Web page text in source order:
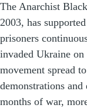
The Anarchist
2003, has
prisoners
invaded Ukraine
movement spread
demonstrations
months of war,